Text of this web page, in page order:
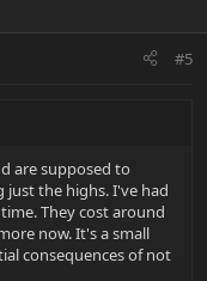
#5
are supposed to
the highs. I've had
They cost around
now. It's a small
consequences of not